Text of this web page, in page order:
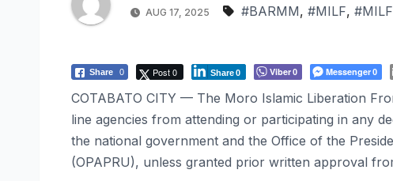
AUG 17, 2025 #BARMM, #MILF,
Share 0 Post 0 Share0 Viber0 Messenger0
COTABATO CITY — The Moro Islamic Liberation
line agencies from attending or participating in any
the national government and the Office of the
(OPAPRU), unless granted prior written approval